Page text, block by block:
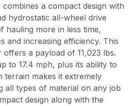
a compact design with
hydrostatic all-wheel drive
hauling more in less time,
and increasing efficiency. This
a payload of 11,023 lbs.
to 17.4 mph, plus its ability to
terrain makes it extremely
all types of material on any job
design along with the